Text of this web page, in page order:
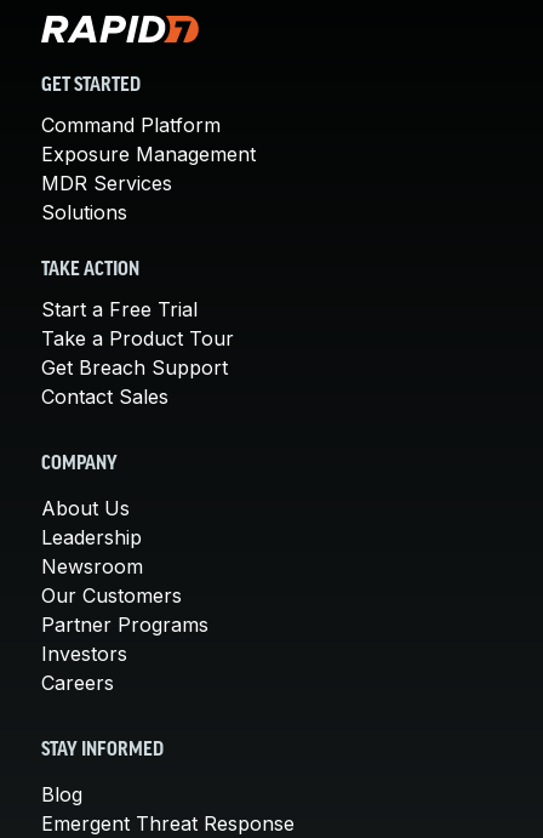
GET STARTED
Command Platform
Exposure Management
MDR Services
Solutions
TAKE ACTION
Start a Free Trial
Take a Product Tour
Get Breach Support
Contact Sales
COMPANY
About Us
Leadership
Newsroom
Our Customers
Partner Programs
Investors
Careers
STAY INFORMED
Blog
Emergent Threat Response